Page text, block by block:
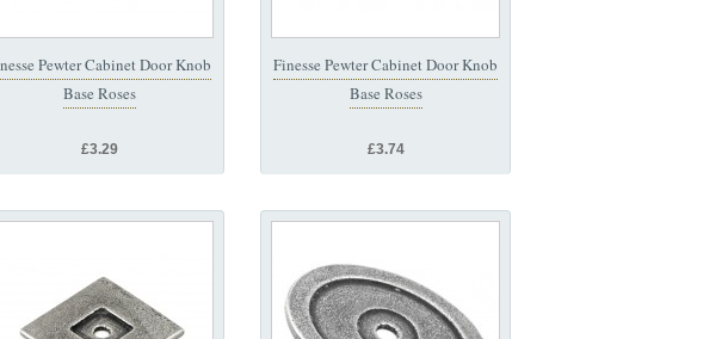
Pewter Cabinet Door Knob
Base Roses
£3.29
Finesse Pewter Cabinet Door Knob
Base Roses
£3.74